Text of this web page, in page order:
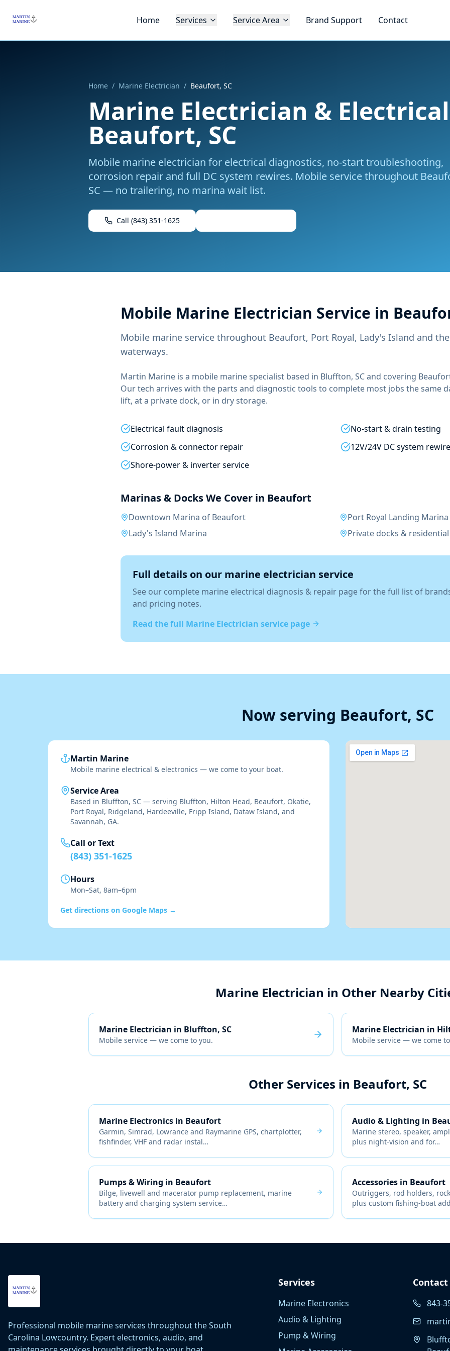
Home
Services Service Area Brand Support Contact
Home / Marine Electrician / Beaufort, SC
Marine Electrician &
Beaufort, SC
Mobile marine electrician for electrical diagnostics, no-start troubleshooting,
corrosion repair and full DC system rewires. Mobile service throughout
SC — no trailering, no marina wait list.
Call (843) 351-1625
Mobile Marine Electrician Service in
Mobile marine service throughout Beaufort, Port Royal, Lady's Island and
waterways.
Martin Marine is a mobile marine specialist based in Bluffton, SC and covering
Our tech arrives with the parts and diagnostic tools to complete most jobs the same
lift, at a private dock, or in dry storage.
Electrical fault diagnosis
No-start & drain testing
Corrosion & connector repair
12V/24V DC system
Shore-power & inverter service
Marinas & Docks We Cover in Beaufort
Downtown Marina of Beaufort
Port Royal Landing Marina
Lady's Island Marina
Private docks &
Full details on our marine electrician service
See our complete marine electrical diagnosis & repair page for the full list of
and pricing notes.
Read the full Marine Electrician service page
Now serving Beaufort, SC
Martin Marine
Mobile marine electrical & electronics — we come to your boat.
Service Area
Based in Bluffton, SC — serving Bluffton, Hilton Head, Beaufort, Okatie,
Port Royal, Ridgeland, Hardeeville, Fripp Island, Dataw Island, and
Savannah, GA.
Call or Text
(843) 351-1625
Hours
Mon–Sat, 8am–6pm
Get directions on Google Maps →
Marine Electrician in Other Nearby
Marine Electrician in Bluffton, SC
Mobile service — we come to you.
Marine Electrician in
Mobile service — we come
Other Services in Beaufort, SC
Marine Electronics in Beaufort
Garmin, Simrad, Lowrance and Raymarine GPS, chartplotter,
fishfinder, VHF and radar instal…
Audio & Lighting in
Marine stereo, speaker,
plus night-vision and for…
Pumps & Wiring in Beaufort
Bilge, livewell and macerator pump replacement, marine
battery and charging system service…
Accessories in Beaufort
Outriggers, rod holders,
plus custom fishing-boat
Professional mobile marine services throughout the South
Carolina Lowcountry. Expert electronics, audio, and
Services
Marine Electronics
Audio & Lighting
Pump & Wiring
Contact
843-